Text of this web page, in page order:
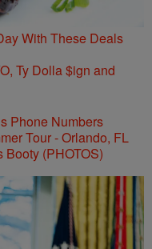
With These Deals
Ty Dolla $ign and
Phone Numbers
Booty (PHOTOS)